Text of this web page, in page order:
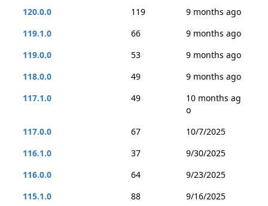
120.0.0
119
9 months ago
119.1.0
66
9 months ago
119.0.0
53
9 months ago
118.0.0
49
9 months ago
117.1.0
49
10 months ag
o
117.0.0
67
10/7/2025
116.1.0
37
9/30/2025
116.0.0
64
9/23/2025
115.1.0
88 9/16/2025